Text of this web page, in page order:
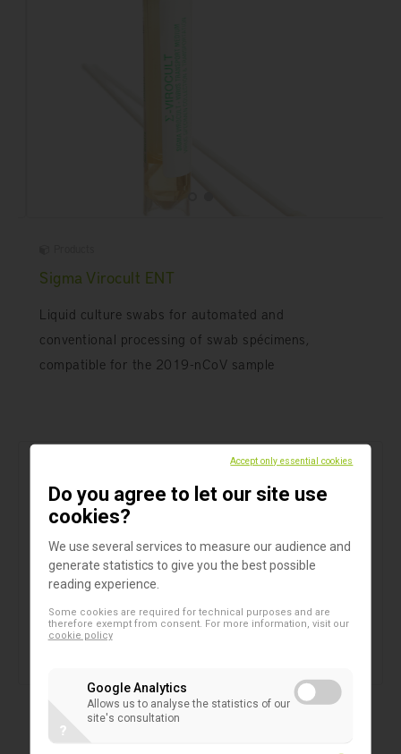
Sigma Virocult ENT
Liquid culture swabs for automated and
conventional processing of swab spécimens,
compatible for the 2019-nCoV sample
Products
Sigma VCM
Accept only essential cookies
Do you agree to let our site use
cookies?
We use several services to measure our audience and
generate statistics to give you the best possible
reading experience.
Some cookies are required for technical purposes and are
therefore exempt from consent. For more information, visit our
cookie policy
Google Analytics
Allows us to analyse the statistics of our
site's consultation
?